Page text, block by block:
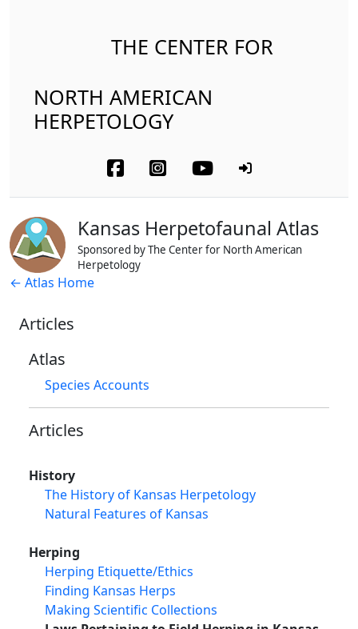
THE CENTER FOR
NORTH AMERICAN
HERPETOLOGY
Kansas Herpetofaunal Atlas
Sponsored by The Center for North American
Herpetology
← Atlas Home
Articles
Atlas
Species Accounts
Articles
History
The History of Kansas Herpetology
Natural Features of Kansas
Herping
Herping Etiquette/Ethics
Finding Kansas Herps
Making Scientific Collections